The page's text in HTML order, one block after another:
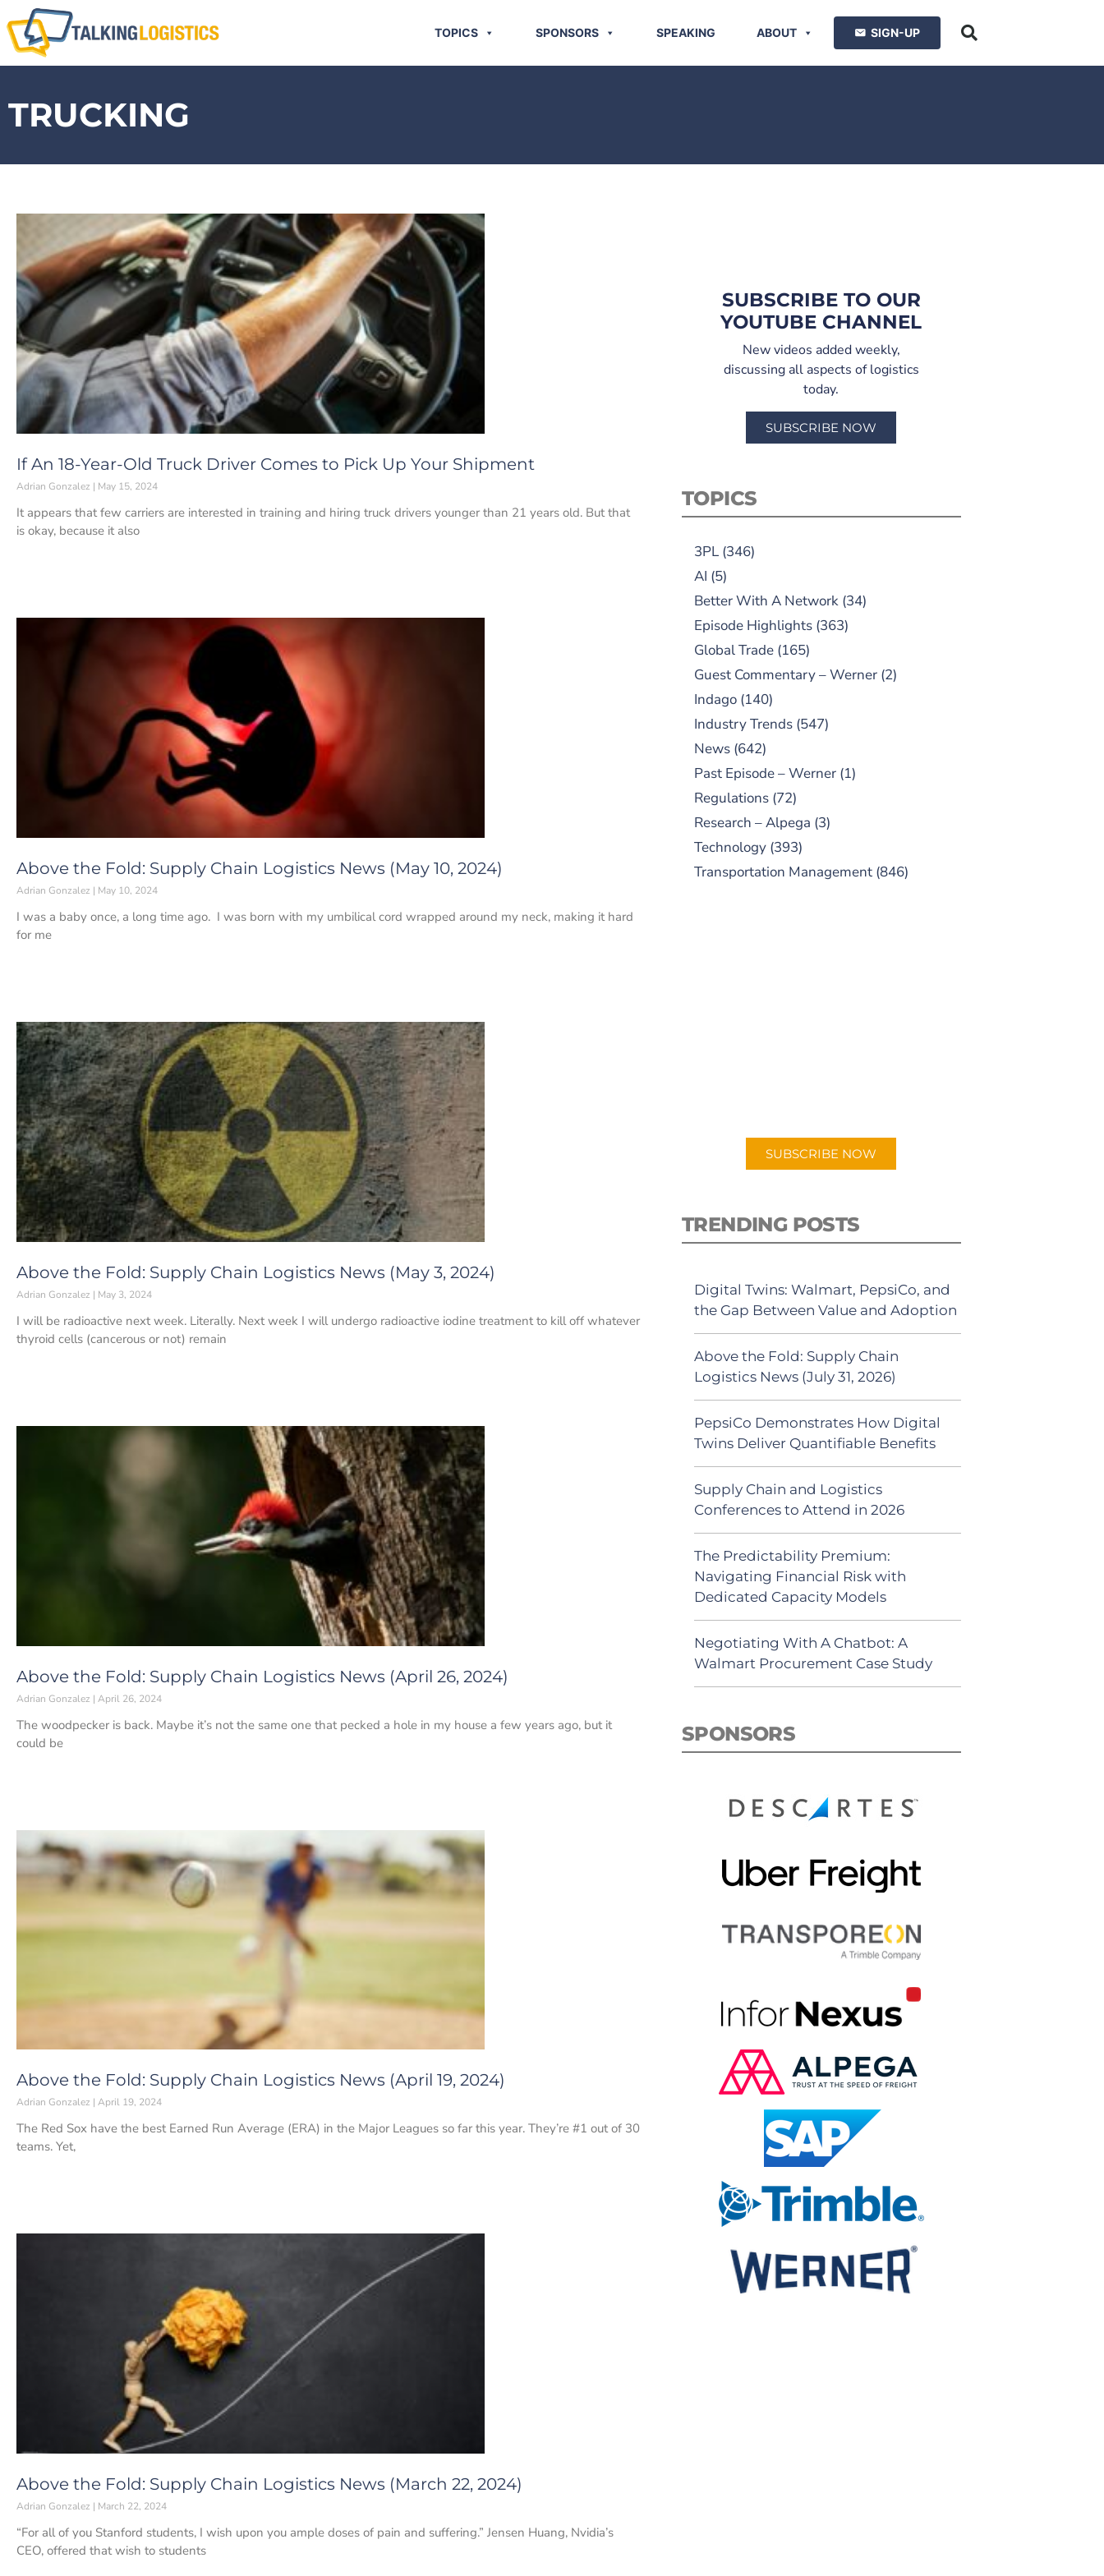
TOPICS SPONSORS SPEAKING ABOUT SIGN-UP
TRUCKING
If An 18-Year-Old Truck Driver Comes to Pick Up Your Shipment
Adrian Gonzalez May 15, 2024
It appears that few carriers are interested in training and hiring truck drivers younger than 21 years old. But that
is okay, because it also
Above the Fold: Supply Chain Logistics News (May 10, 2024)
Adrian Gonzalez May 10, 2024
I was a baby once, a long time ago. I was born with my umbilical cord wrapped around my neck, making it hard
for me
Above the Fold: Supply Chain Logistics News (May 3, 2024)
Adrian Gonzalez May 3, 2024
I will be radioactive next week. Literally. Next week I will undergo radioactive iodine treatment to kill off whatever
thyroid cells (cancerous or not) remain
Above the Fold: Supply Chain Logistics News (April 26, 2024)
Adrian Gonzalez April 26, 2024
The woodpecker is back. Maybe it’s not the same one that pecked a hole in my house a few years ago, but it
could be
Above the Fold: Supply Chain Logistics News (April 19, 2024)
Adrian Gonzalez April 19, 2024
The Red Sox have the best Earned Run Average (ERA) in the Major Leagues so far this year. They’re #1 out of 30
teams. Yet,
Above the Fold: Supply Chain Logistics News (March 22, 2024)
Adrian Gonzalez March 22, 2024
“For all of you Stanford students, I wish upon you ample doses of pain and suffering.” Jensen Huang, Nvidia’s
CEO, offered that wish to students
SUBSCRIBE TO OUR
YOUTUBE CHANNEL
New videos added weekly,
discussing all aspects of logistics
today.
SUBSCRIBE NOW
TOPICS
3PL(346)
AI (5)
Better With A Network(34)
Episode Highlights(363)
Global Trade(165)
Guest Commentary – Werner(2)
Indago(140)
Industry Trends(547)
News(642)
Past Episode – Werner(1)
Regulations(72)
Research – Alpega (3)
Technology(393)
Transportation Management(846)
SUBSCRIBE NOW
TRENDING POSTS
Digital Twins: Walmart, PepsiCo, and
the Gap Between Value and Adoption
Above the Fold: Supply Chain
Logistics News (July 31, 2026)
PepsiCo Demonstrates How Digital
Twins Deliver Quantifiable Benefits
Supply Chain and Logistics
Conferences to Attend in 2026
The Predictability Premium:
Navigating Financial Risk with
Dedicated Capacity Models
Negotiating With A Chatbot: A
Walmart Procurement Case Study
SPONSORS